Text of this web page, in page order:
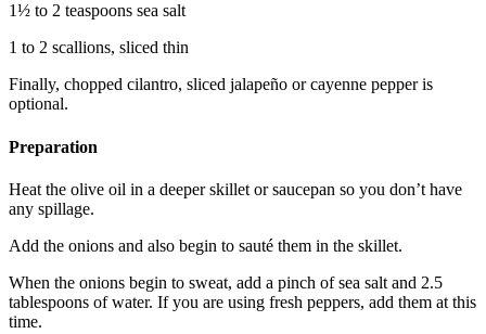
1½ to 2 teaspoons sea salt
1 to 2 scallions, sliced thin
Finally, chopped cilantro, sliced jalapeño or cayenne pepper is
optional.
Preparation
Heat the olive oil in a deeper skillet or saucepan so you don’t have
any spillage.
Add the onions and also begin to sauté them in the skillet.
When the onions begin to sweat, add a pinch of sea salt and 2.5
tablespoons of water. If you are using fresh peppers, add them at this
time.